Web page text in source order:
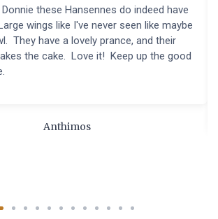
these Hansennes do indeed have
wings like I've never seen like maybe
They have a lovely prance, and their
the cake. Love it! Keep up the good
Anthimos